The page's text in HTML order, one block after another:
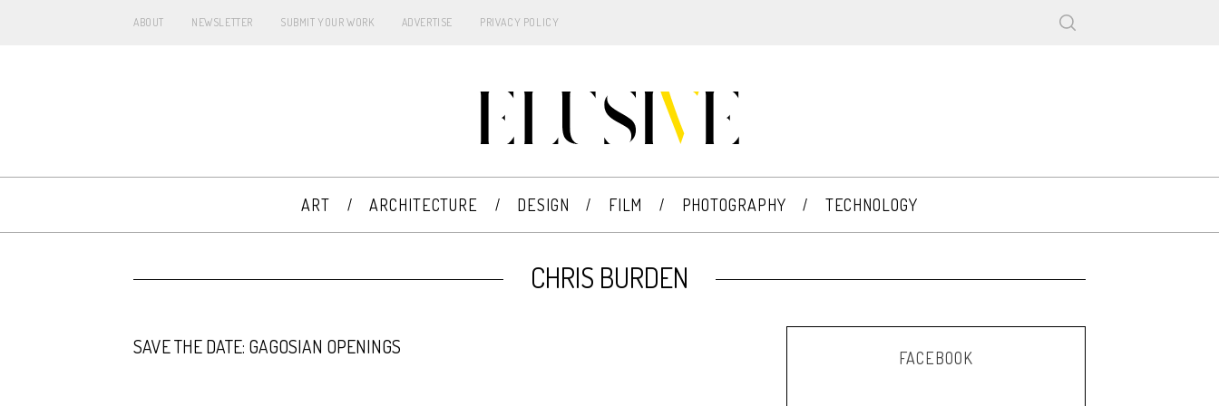
ABOUT NEWSLETTER SUBMIT YOUR WORK ADVERTISE PRIVACY POLICY
ART ARCHITECTURE DESIGN FILM PHOTOGRAPHY TECHNOLOGY
CHRIS BURDEN
SAVE THE DATE: GAGOSIAN OPENINGS FACEBOOK